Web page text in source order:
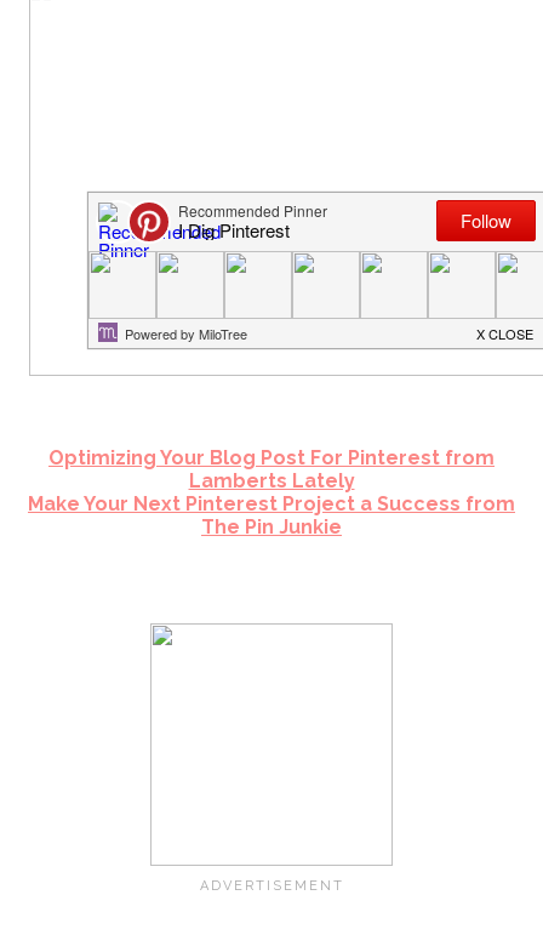
Optimizing Your Blog Post For Pinterest from
Lamberts Lately
Make Your Next Pinterest Project a Success from
The Pin Junkie